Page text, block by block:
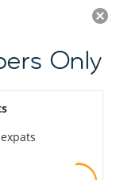
JOIN NOW
Only